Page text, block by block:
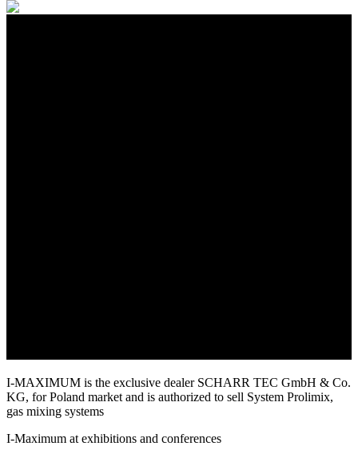
I-MAXIMUM is the exclusive dealer SCHARR TEC GmbH & Co.
KG, for Poland market and is authorized to sell System Prolimix,
gas mixing systems
I-Maximum at exhibitions and conferences